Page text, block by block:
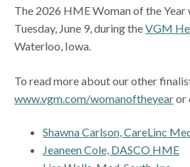
The 2026 HME Woman of the Year
Tuesday, June 9, during theVGM
Waterloo, Iowa.
To read more about our other
www.vgm.com/womanoftheyearor
Shawna Carlson, CareLinc
Jeaneen Cole, DASCO HME